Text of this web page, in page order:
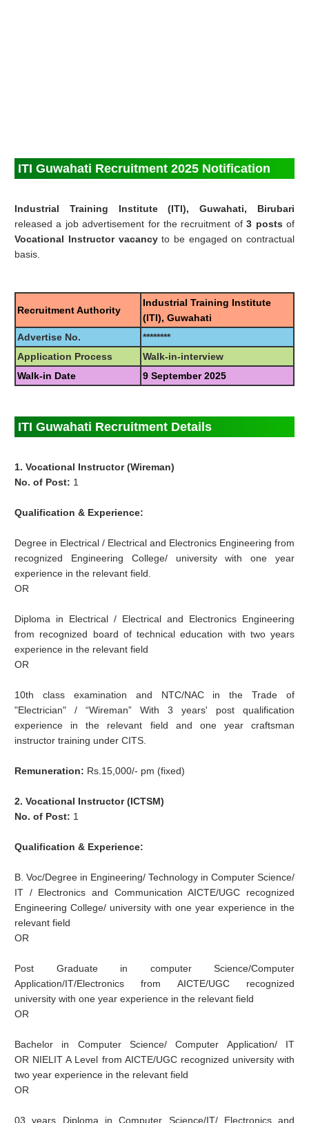
ITI Guwahati Recruitment 2025 Notification
Industrial Training Institute (ITI), Guwahati, Birubari
released a job advertisement for the recruitment of3 postsof
Vocational Instructor vacancyto be engaged on contractual
basis.
Recruitment Authority
Industrial Training Institute
(ITI), Guwahati
Advertise No.
********
Application Process
Walk-in-interview
Walk-in Date
9 September 2025
ITI Guwahati Recruitment Details
1. Vocational Instructor (Wireman)
No. of Post: 1
Qualification & Experience:
Degree in Electrical / Electrical and Electronics Engineering from
recognized Engineering College/ university with one year
experience in the relevant field.
OR
Diploma in Electrical / Electrical and Electronics Engineering
from recognized board of technical education with two years
experience in the relevant field
OR
10th class examination and NTC/NAC in the Trade of
"Electrician" / “Wireman” With 3 years' post qualification
experience in the relevant field and one year craftsman
instructor training under CITS.
Remuneration: Rs.15,000/- pm (fixed)
2. Vocational Instructor (ICTSM)
No. of Post: 1
Qualification & Experience:
B. Voc/Degree in Engineering/ Technology in Computer Science/
IT / Electronics and Communication AICTE/UGC recognized
Engineering College/ university with one year experience in the
relevant field
OR
Post Graduate in computer Science/Computer
Application/IT/Electronics from AICTE/UGC recognized
university with one year experience in the relevant field
OR
Bachelor in Computer Science/ Computer Application/ IT
OR NIELIT A Level from AICTE/UGC recognized university with
two year experience in the relevant field
OR
03 years Diploma in Computer Science/IT/ Electronics and